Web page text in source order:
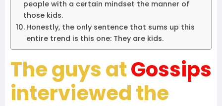
people with a certain mindset the manner of
those kids.
Honestly, the only sentence that sums up this
entire trend is this one: They are kids.
The guys atGossips
interviewed the